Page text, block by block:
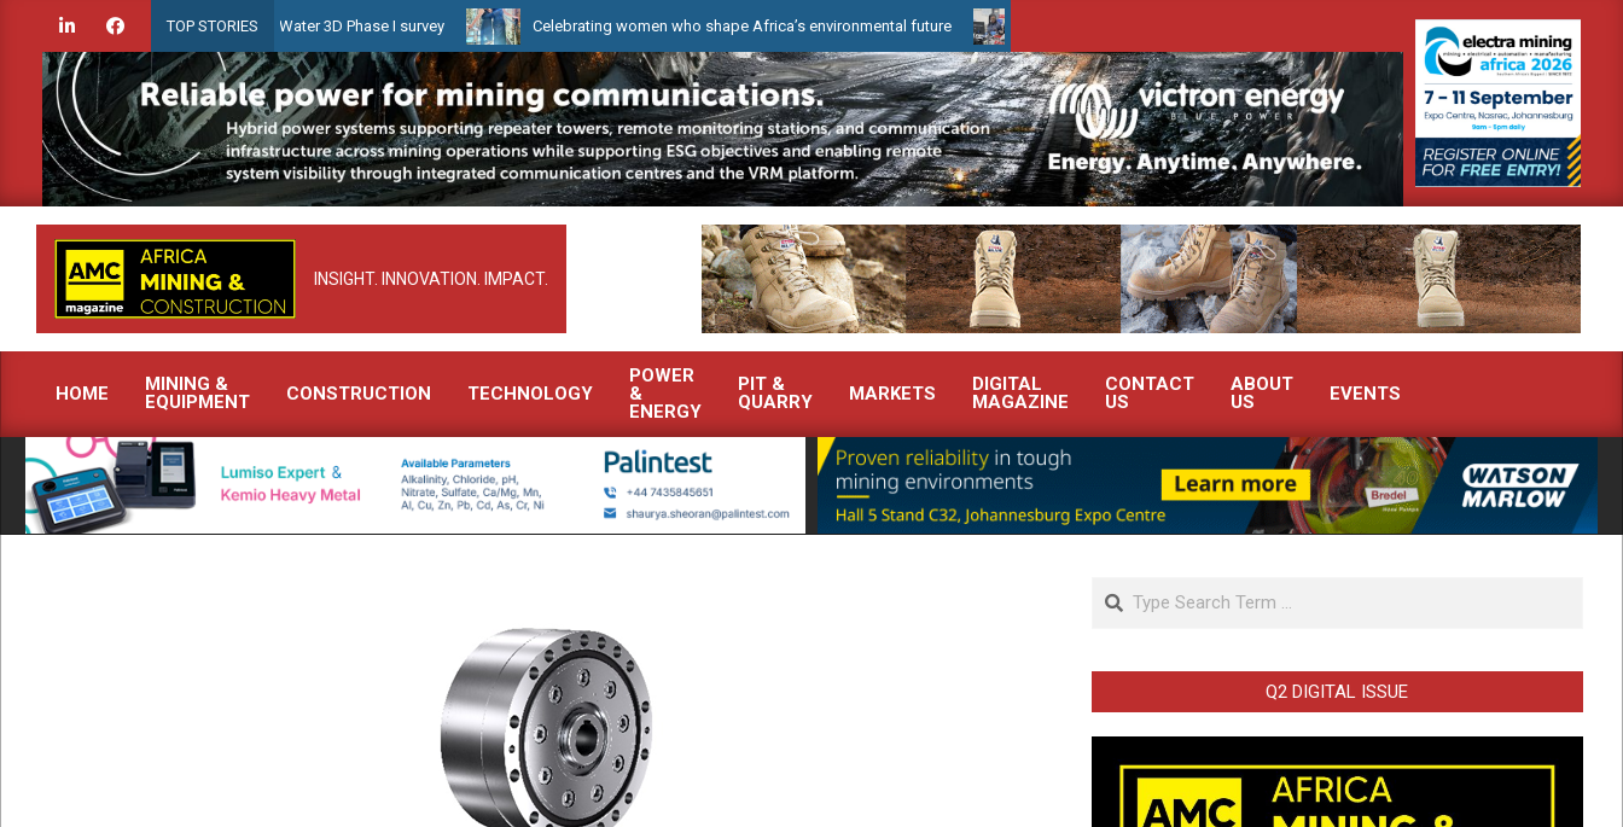
content
TOP STORIES
launches Guyana Shallow Water 3D Phase I survey Celebrating women who shape Africa’s environmental future WearCheck to demonstrate advanced condition monitoring expertise at Electra Mining 2026
INSIGHT. INNOVATION. IMPACT.
Primary
Navigation
Menu
HOME
MINING &
EQUIPMENT
CONSTRUCTION TECHNOLOGY
POWER
&
ENERGY
PIT &
QUARRY
MARKETS
DIGITAL
MAGAZINE
CONTACT
US
ABOUT
US
EVENTS
Search
Q2 DIGITAL ISSUE